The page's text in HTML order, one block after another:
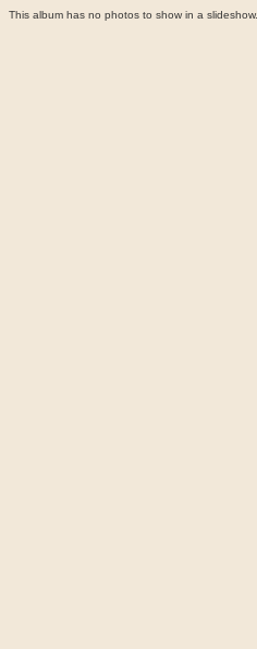
This album has no photos to show in a slideshow.